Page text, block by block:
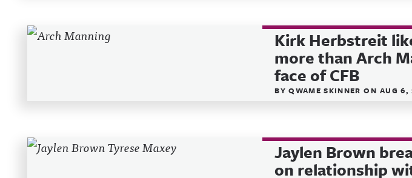
Kirk Herbstreit
more than Arch
face of CFB
BYQWAME SKINNERON AUG 6,
Jaylen Brown
on relationship